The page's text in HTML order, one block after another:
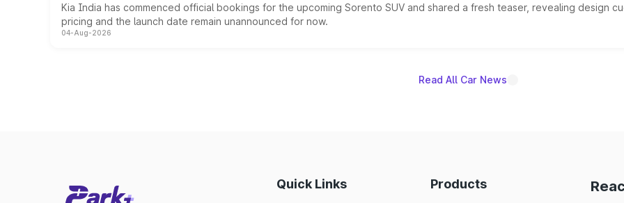
Kia India has commenced official bookings for the upcoming Sorento SUV and shared a fresh teaser, revealing design
pricing and the launch date remain unannounced for now.
04-Aug-2026
Read All Car News
Quick Links Products